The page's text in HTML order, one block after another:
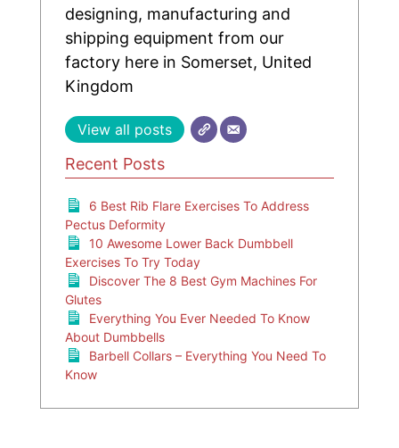
designing, manufacturing and
shipping equipment from our
factory here in Somerset, United
Kingdom
View all posts
Recent Posts
6 Best Rib Flare Exercises To Address
Pectus Deformity
10 Awesome Lower Back Dumbbell
Exercises To Try Today
Discover The 8 Best Gym Machines For
Glutes
Everything You Ever Needed To Know
About Dumbbells
Barbell Collars – Everything You Need To
Know